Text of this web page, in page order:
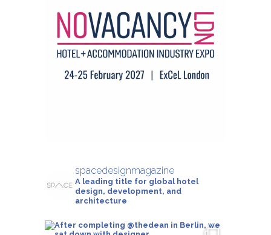
spacedesignmagazine
A leading title for global hotel
design, development, and
architecture